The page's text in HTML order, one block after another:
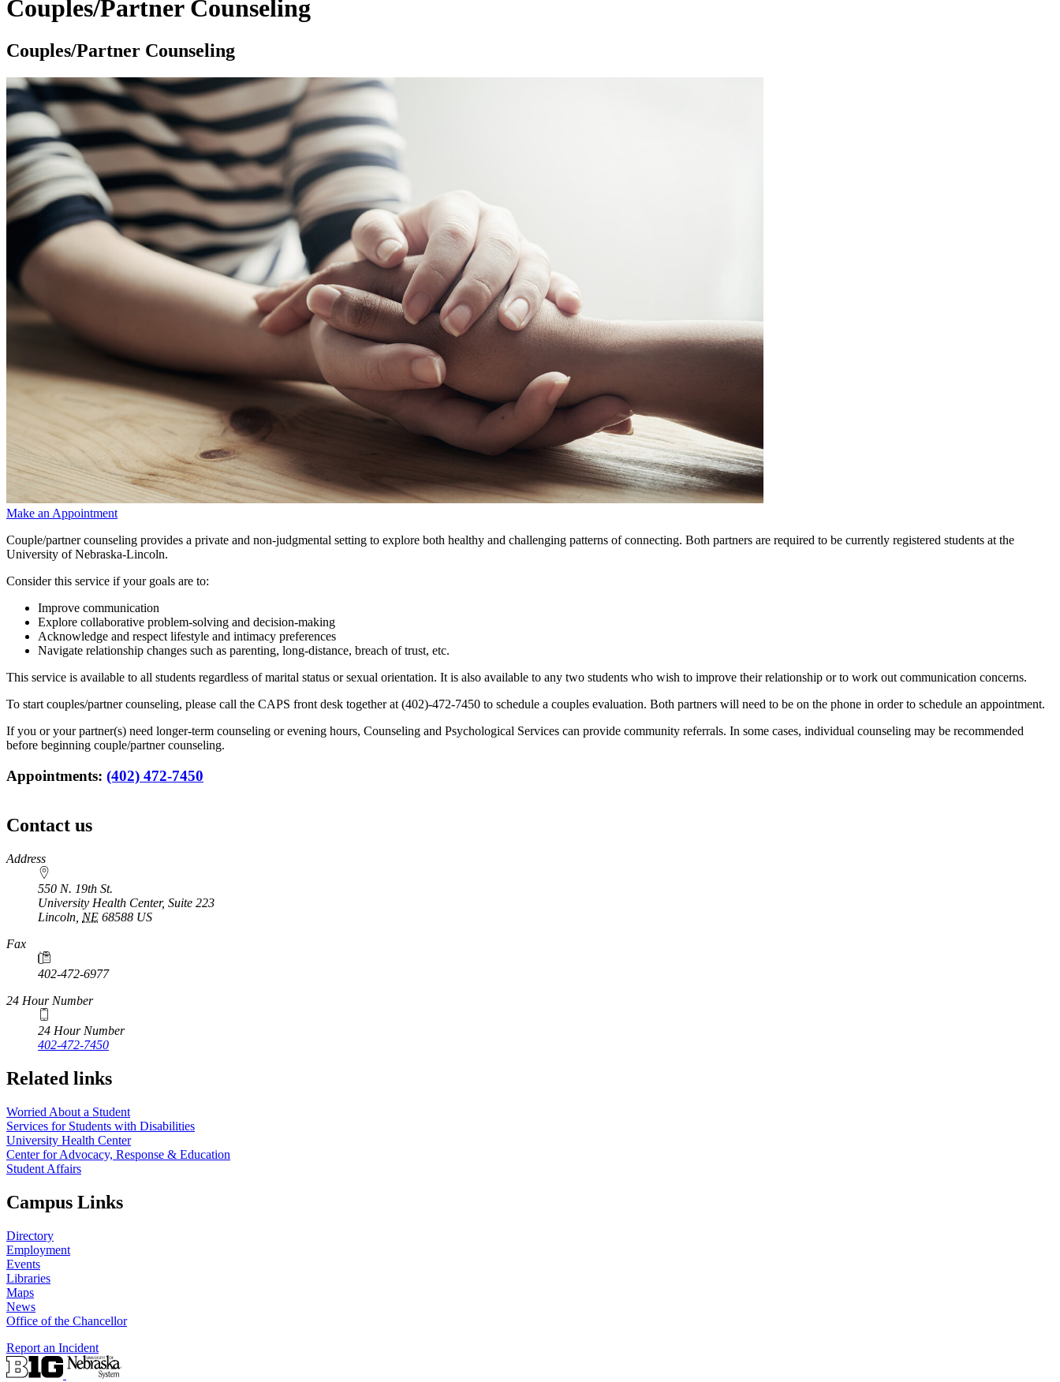
Couples/Partner Counseling
Couples/Partner Counseling
Make an Appointment
Couple/partner counseling provides a private and non-judgmental setting to explore both healthy and challenging patterns of connecting. Both partners are required to be currently registered students at the
University of Nebraska-Lincoln.
Consider this service if your goals are to:
Improve communication
Explore collaborative problem-solving and decision-making
Acknowledge and respect lifestyle and intimacy preferences
Navigate relationship changes such as parenting, long-distance, breach of trust, etc.
This service is available to all students regardless of marital status or sexual orientation. It is also available to any two students who wish to improve their relationship or to work out communication concerns.
To start couples/partner counseling, please call the CAPS front desk together at (402)-472-7450 to schedule a couples evaluation. Both partners will need to be on the phone in order to schedule an appointment.
If you or your partner(s) need longer-term counseling or evening hours, Counseling and Psychological Services can provide community referrals. In some cases, individual counseling may be recommended
before beginning couple/partner counseling.
Appointments: (402) 472-7450
Contact us
https://
www.unl.edu
Address
550 N. 19th St.
University Health Center, Suite 223
Lincoln NE 68588 US
Fax
402-472-6977
24 Hour Number
24 Hour Number
402-472-7450
Related links
Worried About a Student
Services for Students with Disabilities
University Health Center
Center for Advocacy, Response & Education
Student Affairs
Campus Links
Directory
Employment
Events
Libraries
Maps
News
Office of the Chancellor
Report an Incident